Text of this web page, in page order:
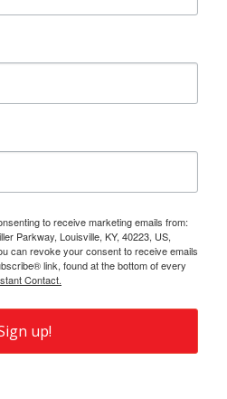
to receive marketing emails from:
Parkway, Louisville, KY, 40223, US,
can revoke your consent to receive emails
link, found at the bottom of every
Contact.
up!